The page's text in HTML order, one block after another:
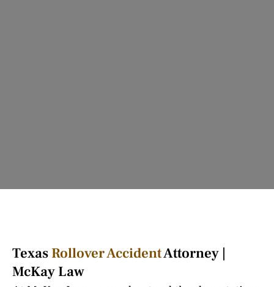
Texas Rollover AccidentAttorney |
McKay Law